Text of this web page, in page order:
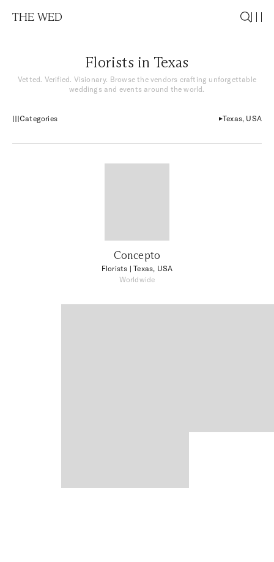
THE WED
Florists in Texas
Vetted. Verified. Visionary. Browse the vendors crafting unforgettable
weddings and events around the world.
Categories Texas, USA
Concepto
Florists | Texas, USA
Worldwide